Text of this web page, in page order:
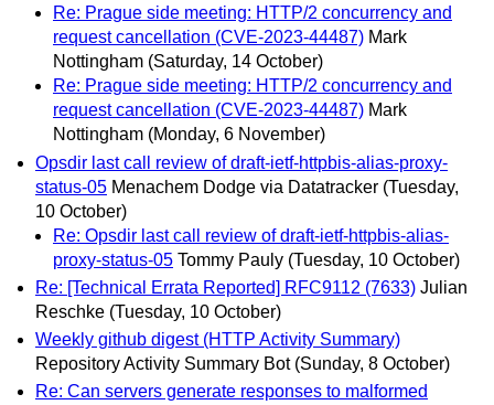
Re: Prague side meeting: HTTP/2 concurrency and
request cancellation (CVE-2023-44487) Mark
Nottingham (Saturday, 14 October)
Re: Prague side meeting: HTTP/2 concurrency and
request cancellation (CVE-2023-44487) Mark
Nottingham (Monday, 6 November)
Opsdir last call review of draft-ietf-httpbis-alias-proxy-
status-05 Menachem Dodge via Datatracker (Tuesday,
10 October)
Re: Opsdir last call review of draft-ietf-httpbis-alias-
proxy-status-05 Tommy Pauly (Tuesday, 10 October)
Re: [Technical Errata Reported] RFC9112 (7633) Julian
Reschke (Tuesday, 10 October)
Weekly github digest (HTTP Activity Summary)
Repository Activity Summary Bot (Sunday, 8 October)
Re: Can servers generate responses to malformed